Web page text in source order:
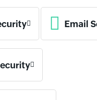
Email